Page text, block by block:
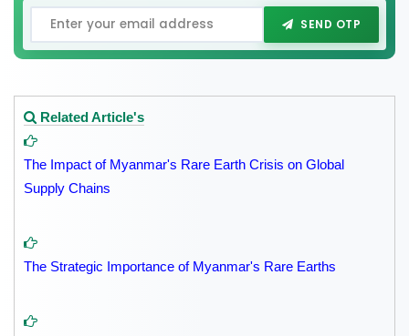
SEND OTP
Related Article's
The Impact of Myanmar's Rare Earth Crisis on Global
Supply Chains
The Strategic Importance of Myanmar's Rare Earths